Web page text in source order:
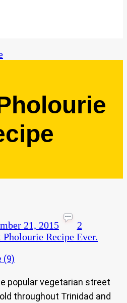
21, 2015
2
Pholourie Recipe Ever.
popular vegetarian street
throughout Trinidad and